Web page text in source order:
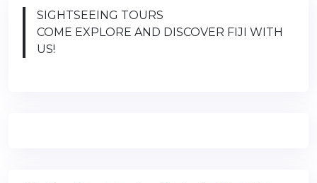
SIGHTSEEING TOURS
COME EXPLORE AND DISCOVER FIJI WITH
US!